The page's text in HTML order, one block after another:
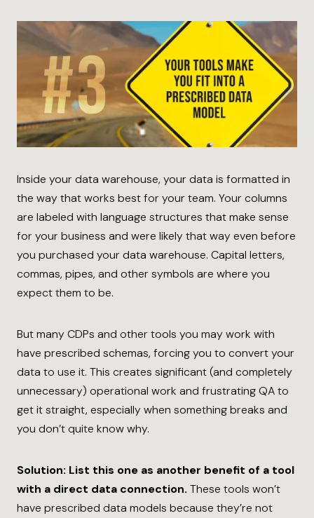
Inside your data warehouse, your data is formatted in
the way that works best for your team. Your columns
are labeled with language structures that make sense
for your business and were likely that way even before
you purchased your data warehouse. Capital letters,
commas, pipes, and other symbols are where you
expect them to be.
But many CDPs and other tools you may work with
have prescribed schemas, forcing you to convert your
data to use it. This creates significant (and completely
unnecessary) operational work and frustrating QA to
get it straight, especially when something breaks and
you don’t quite know why.
Solution: List this one as another benefit of a tool
with a direct data connection. These tools won’t
have prescribed data models because they’re not